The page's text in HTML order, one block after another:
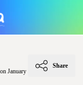
January
Share